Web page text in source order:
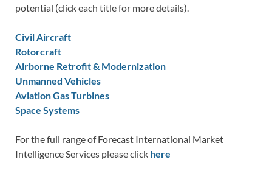
potential (click each title for more details).
Civil Aircraft
Rotorcraft
Airborne Retrofit & Modernization
Unmanned Vehicles
Aviation Gas Turbines
Space Systems
For the full range of Forecast International Market
Intelligence Services please click here